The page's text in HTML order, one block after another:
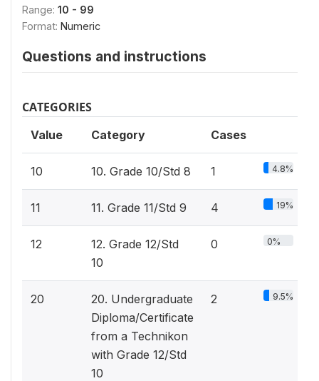
Range: 10 - 99
Format: Numeric
Questions and instructions
CATEGORIES
Value Category Cases
10 10. Grade 10/Std 8 1 4.8%
11 11. Grade 11/Std 9 4 19%
12
12. Grade 12/Std
10
0 0%
20
20. Undergraduate
Diploma/Certificate
from a Technikon
with Grade 12/Std
10
2 9.5%